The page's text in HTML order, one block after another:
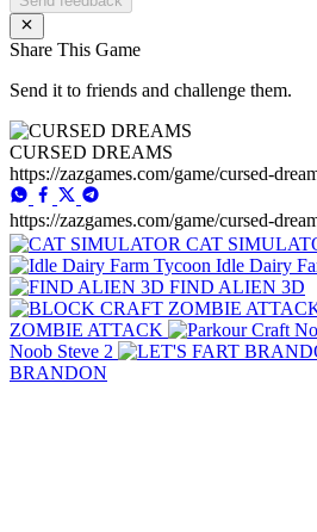
Share This Game
Send it to friends and challenge them.
CURSED DREAMS
https://zazgames.com/game/cursed-
https://zazgames.com/game/cursed-
CAT
Idle Dairy
FIND ALIEN 3D
ZOMBIE ATTACK
Noob Steve 2
BRANDON